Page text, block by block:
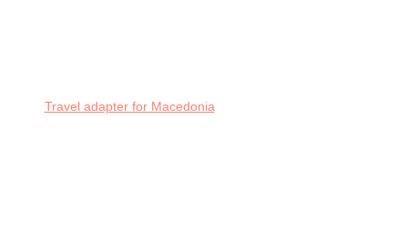
Travel adapter for Macedonia